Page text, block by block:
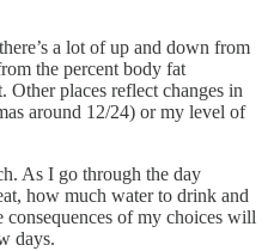
a lot of up and down from
the percent body fat
Other places reflect changes in
around 12/24) or my level of
As I go through the day
how much water to drink and
of my choices will
days.